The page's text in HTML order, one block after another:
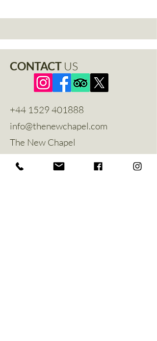
CONTACT US
+44 1529 401888
info@thenewchapel.com
The New Chapel
Greylees